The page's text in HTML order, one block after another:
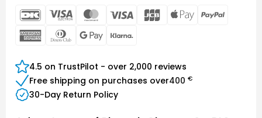
DanKort Visa
Electron
MasterCard
Visa JCB
Apple
AmericanDinners Google
4.5 on TrustPilot - over 2,000 reviews
Free shipping on purchases over400 €
30-Day Return Policy